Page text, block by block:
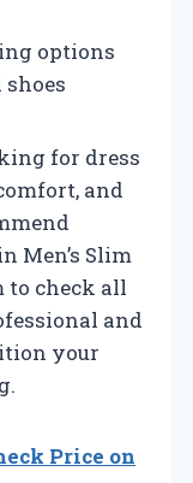
options
for dress
and
Men’s Slim
to check all
and
your
Price on